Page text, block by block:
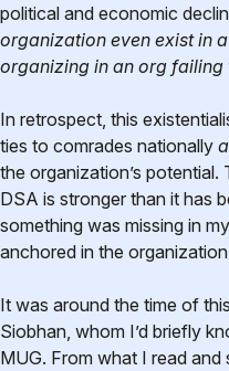
political and economic
organization even exist in
organizing in an org
In retrospect, this
ties to comrades nationally
the organization’s
DSA is stronger than it has
something was missing in
anchored in the
It was around the time of
Siobhan, whom I’d briefly
MUG. From what I read and